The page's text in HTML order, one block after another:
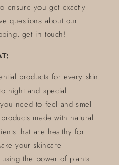
ensure you get exactly
questions about our
get in touch!
products for every skin
night and special
need to feel and smell
made with natural
that are healthy for
your skincare
the power of plants